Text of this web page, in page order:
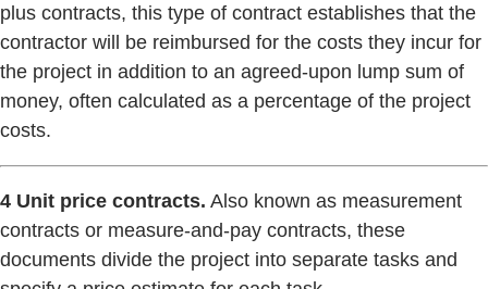
plus contracts, this type of contract establishes that the
contractor will be reimbursed for the costs they incur for
the project in addition to an agreed-upon lump sum of
money, often calculated as a percentage of the project
costs.
4 Unit price contracts. Also known as measurement
contracts or measure-and-pay contracts, these
documents divide the project into separate tasks and